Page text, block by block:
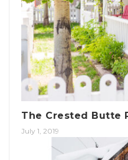
The Crested Butte
July 1, 2019